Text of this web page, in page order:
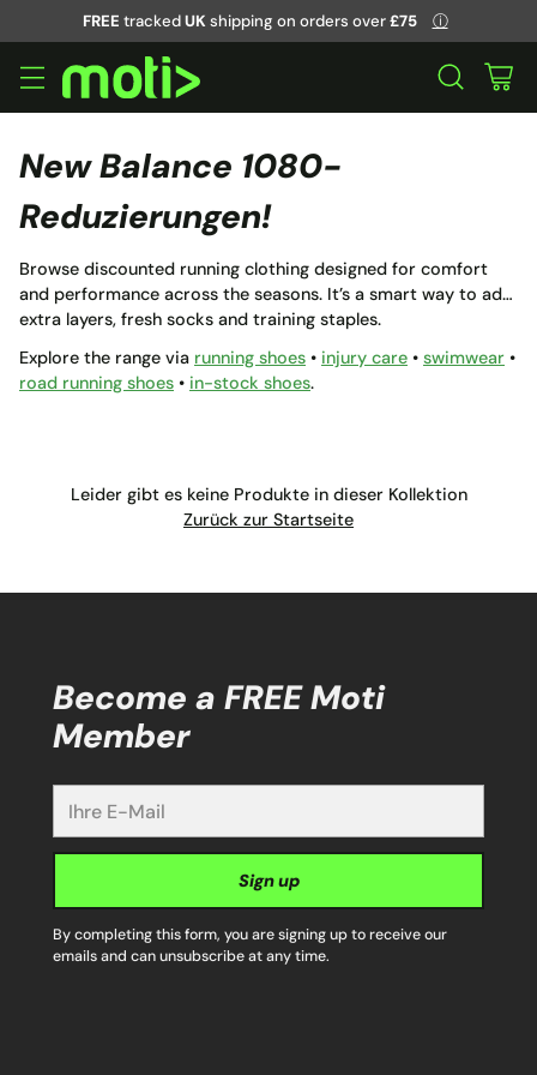
FREE trackedUK shipping on orders over£75 ⓘ
New Balance 1080-
Reduzierungen!
Browse discounted running clothing designed for comfort
and performance across the seasons. It’s a smart way to add
extra layers, fresh socks and training staples.
Explore the range via running shoes • injury care • swimwear •
road running shoes • in-stock shoes.
Leider gibt es keine Produkte in dieser Kollektion
Zurück zur Startseite
Become a FREE Moti
Member
E-
Sign up
By completing this form, you are signing up to receive our
emails and can unsubscribe at any time.